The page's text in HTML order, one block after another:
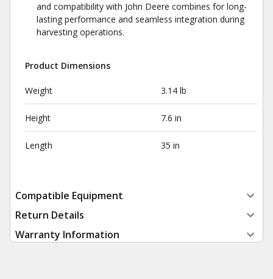
and compatibility with John Deere combines for long-
lasting performance and seamless integration during
harvesting operations.
Product Dimensions
Weight 3.14 lb
Height 7.6 in
Length 35 in
Compatible Equipment
Return Details
Warranty Information